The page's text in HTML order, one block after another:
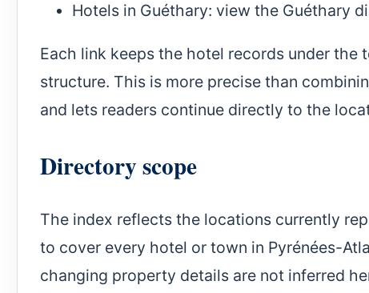
Hotels in Guéthary: view the Guéthary
Each link keeps the hotel records under
structure. This is more precise than
and lets readers continue directly to the
Directory scope
The index reflects the locations currently
to cover every hotel or town in Pyrénées-
changing property details are not inferred